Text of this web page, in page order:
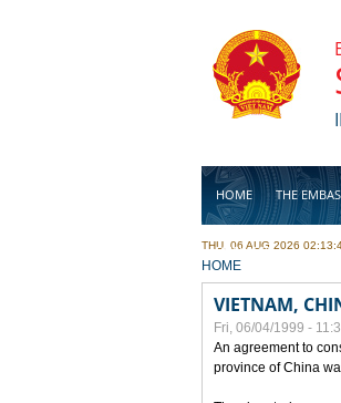
HOME THE
BUSINESS
THU, 06 AUG 2026
YOU ARE HERE
HOME
VIETNAM,
Fri, 06/04/1999 -
An agreement to
province of China